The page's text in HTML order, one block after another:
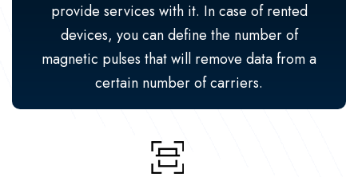
provide services with it. In case of rented
devices, you can define the number of
magnetic pulses that will remove data from a
certain number of carriers.